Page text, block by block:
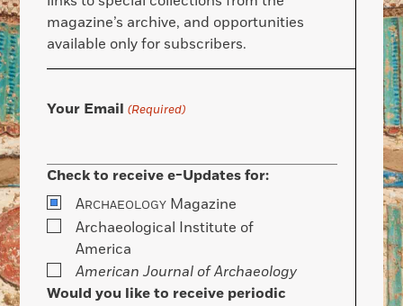
magazine’s archive, and opportunities
available only for subscribers.
Your Email (Required)
Check to receive e-Updates for:
ARCHAEOLOGY Magazine
Archaeological Institute of
America
American Journal of Archaeology
Would you like to receive periodic